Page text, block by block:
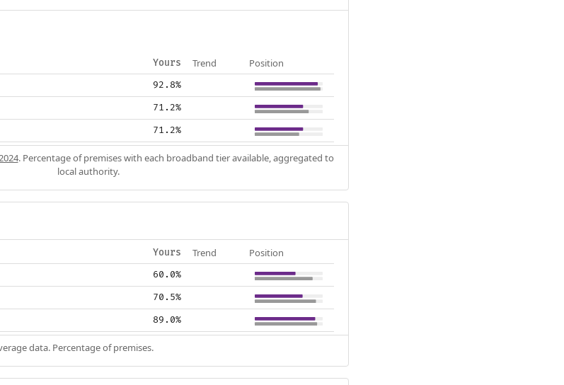
Yours Trend Position
92.8%
71.2%
71.2%
. Percentage of premises with each broadband tier available, aggregated to
local authority.
Yours Trend Position
60.0%
70.5%
89.0%
data. Percentage of premises.